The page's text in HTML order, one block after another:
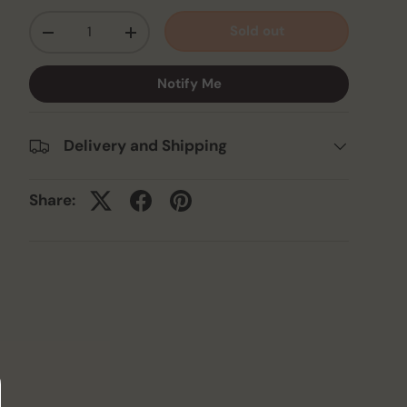
-
+
Notify Me
Delivery and Shipping
Share: